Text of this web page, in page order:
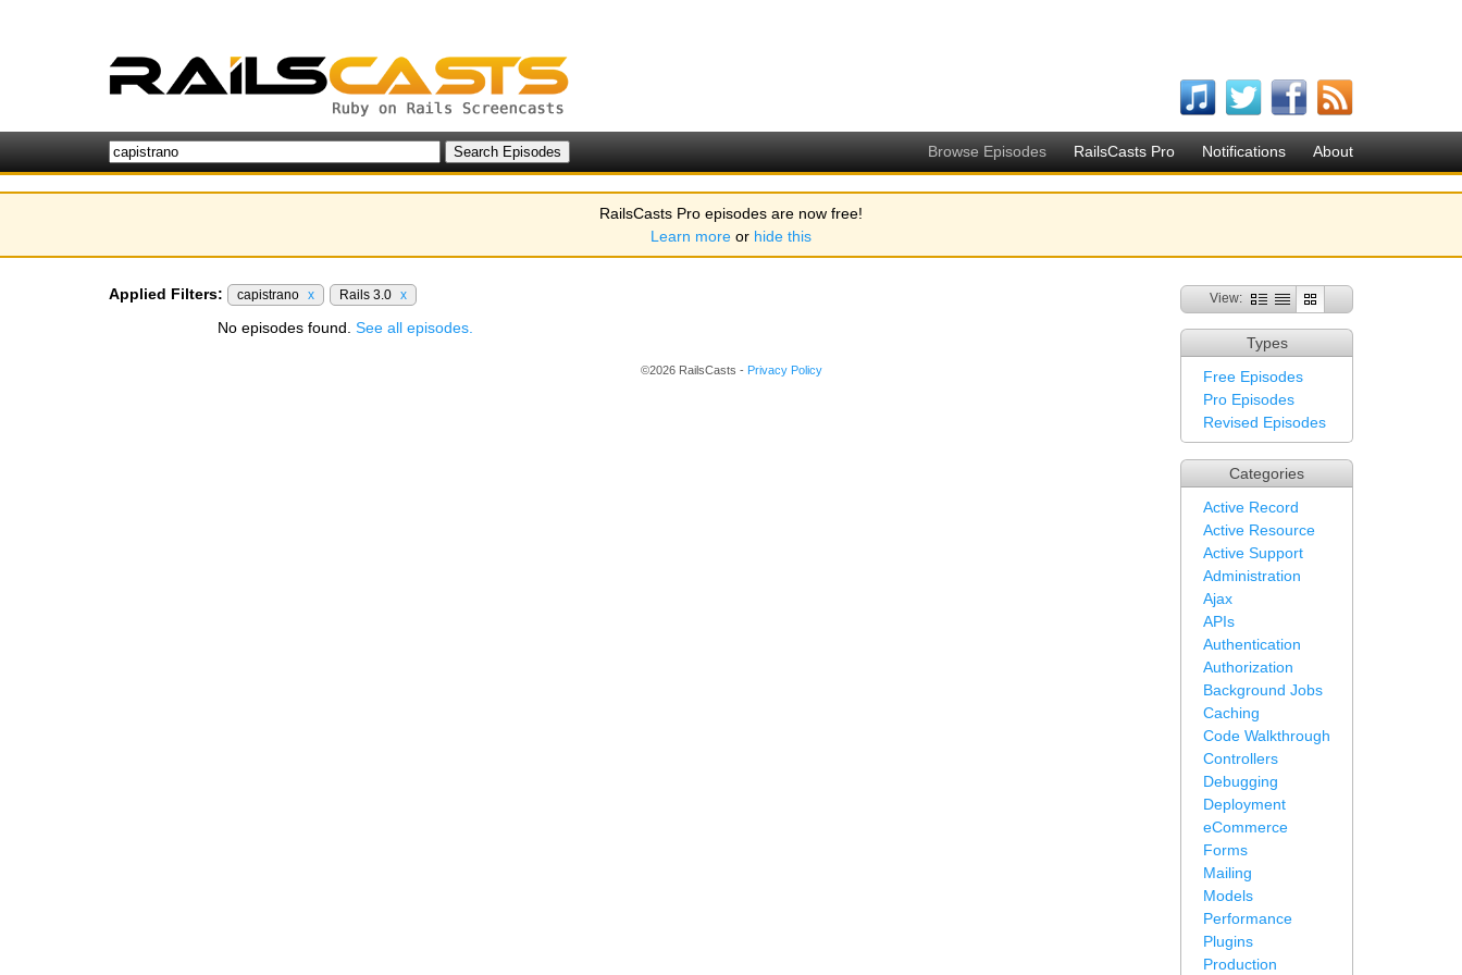
Browse Episodes RailsCasts Pro Notifications About
RailsCasts Pro episodes are now free!
Learn more or hide this
View:
Types
Free Episodes
Pro Episodes
Revised Episodes
Categories
Active Record
Active Resource
Active Support
Administration
Ajax
APIs
Authentication
Authorization
Background Jobs
Caching
Code Walkthrough
Controllers
Debugging
Deployment
eCommerce
Forms
Mailing
Models
Performance
Plugins
Production
Applied Filters: capistrano x Rails 3.0 x
No episodes found. See all episodes.
©2026 RailsCasts - Privacy Policy